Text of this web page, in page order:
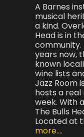
A Barnes
musical
a kind.
Head is in
community.
years now,
known
wine lists
Jazz Room
hosts a
week. With
The Bulls
Located at
more....